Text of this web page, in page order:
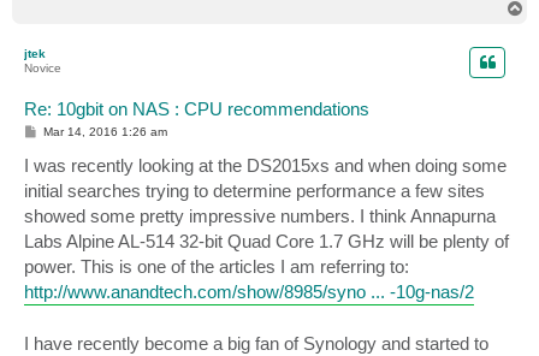
jtek
Novice
Re: 10gbit on NAS : CPU recommendations
P
t
Mar 14, 2016 1:26 am
I was recently looking at the DS2015xs and when doing some
initial searches trying to determine performance a few sites
showed some pretty impressive numbers. I think Annapurna
Labs Alpine AL-514 32-bit Quad Core 1.7 GHz will be plenty of
power. This is one of the articles I am referring to:
http://www.anandtech.com/show/8985/syno ... -10g-nas/2
I have recently become a big fan of Synology and started to